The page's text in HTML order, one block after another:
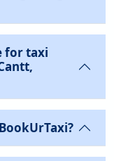
taxi